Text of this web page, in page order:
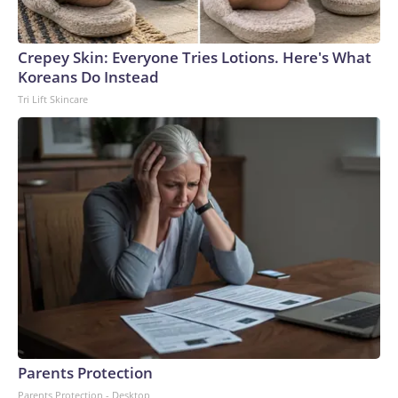
Crepey Skin: Everyone Tries Lotions. Here's What
Koreans Do Instead
Tri Lift Skincare
Parents Protection
Parents Protection - Desktop